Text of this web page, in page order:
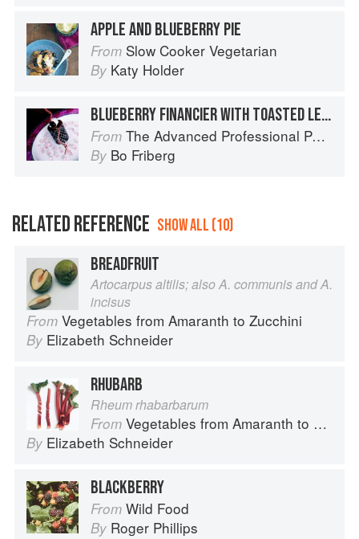
APPLE AND BLUEBERRY PIE
From Slow Cooker Vegetarian
By Katy Holder
BLUEBERRY FINANCIER WITH TOASTED LEMON VERBENA SABAYON AND MASCARPONE SHERBET
From The Advanced Professional Pastry Chef
By Bo Friberg
RELATED REFERENCE SHOW ALL (10)
BREADFRUIT
Artocarpus altilis; also A. communis and A.
incisus
From Vegetables from Amaranth to Zucchini
By Elizabeth Schneider
RHUBARB
Rheum rhabarbarum
From Vegetables from Amaranth to Zucchini
By Elizabeth Schneider
BLACKBERRY
From Wild Food
By Roger Phillips